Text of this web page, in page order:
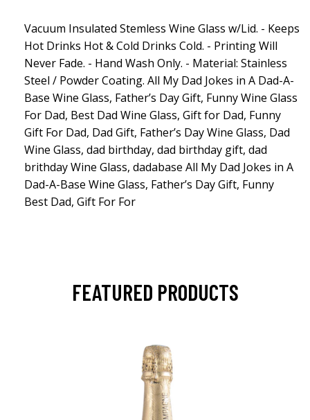
Vacuum Insulated Stemless Wine Glass w/Lid. - Keeps
Hot Drinks Hot & Cold Drinks Cold. - Printing Will
Never Fade. - Hand Wash Only. - Material: Stainless
Steel / Powder Coating. All My Dad Jokes in A Dad-A-
Base Wine Glass, Father’s Day Gift, Funny Wine Glass
For Dad, Best Dad Wine Glass, Gift for Dad, Funny
Gift For Dad, Dad Gift, Father’s Day Wine Glass, Dad
Wine Glass, dad birthday, dad birthday gift, dad
brithday Wine Glass, dadabase All My Dad Jokes in A
Dad-A-Base Wine Glass, Father’s Day Gift, Funny
Best Dad, Gift For For
FEATURED PRODUCTS